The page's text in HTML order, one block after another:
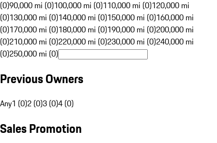
(0)90,000 mi (0)100,000 mi (0)110,000 mi (0)120,000 mi
(0)130,000 mi (0)140,000 mi (0)150,000 mi (0)160,000 mi
(0)170,000 mi (0)180,000 mi (0)190,000 mi (0)200,000 mi
(0)210,000 mi (0)220,000 mi (0)230,000 mi (0)240,000 mi
(0)250,000 mi (0)
Previous Owners
Any1 (0)2 (0)3 (0)4 (0)
Sales Promotion